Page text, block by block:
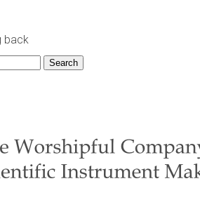
back
Search